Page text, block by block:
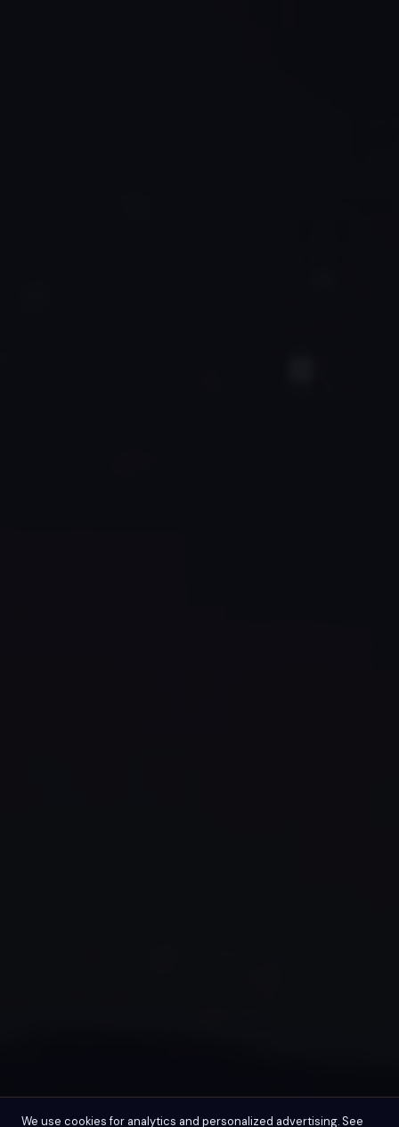
We use cookies for analytics and personalized advertising. See